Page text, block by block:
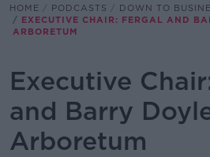
HOME PODCASTS
DOWN TO
EXECUTIVE CHAIR: FERGAL AND
ARBORETUM
Executive
and Barry
Arboretum